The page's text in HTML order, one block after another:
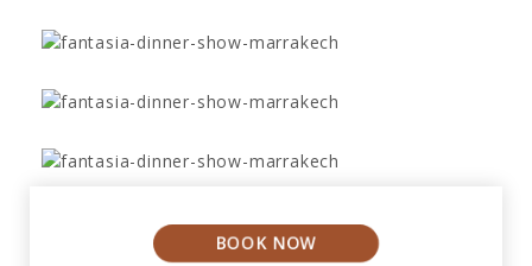
BOOK NOW